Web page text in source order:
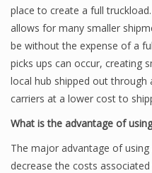
place to create a full
allows for many smaller
be without the expense of a
picks ups can occur, creating
local hub shipped out
carriers at a lower cost to
What is the advantage of
The major advantage of
decrease the costs